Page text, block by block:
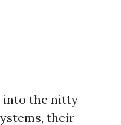
into the nitty-
their